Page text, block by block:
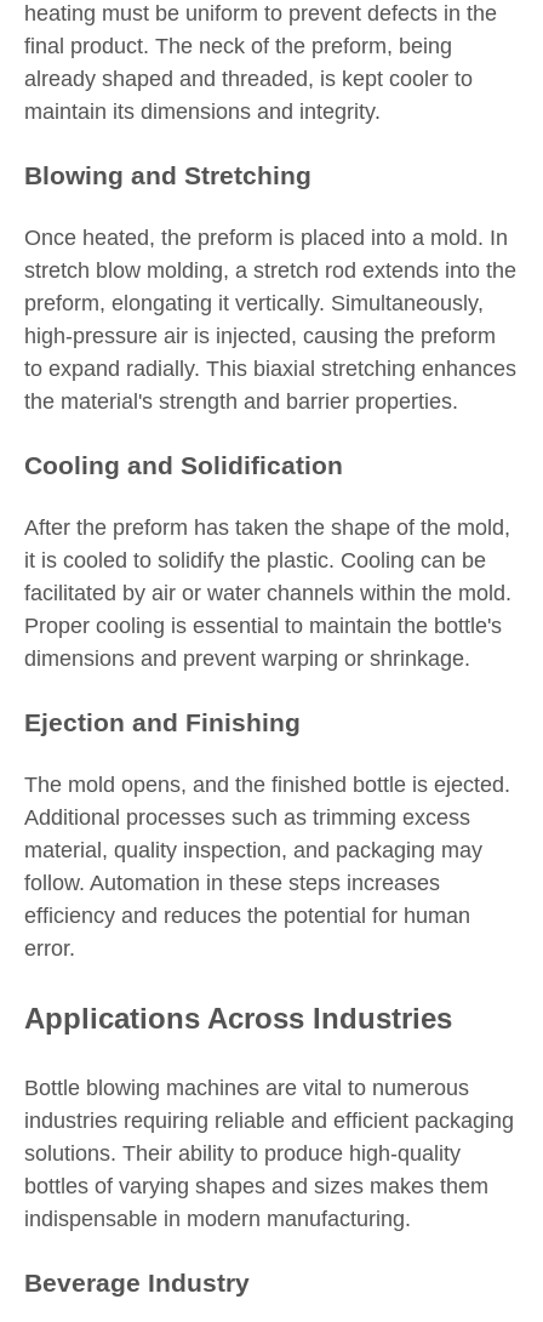
heating must be uniform to prevent defects in the
final product. The neck of the preform, being
already shaped and threaded, is kept cooler to
maintain its dimensions and integrity.
Blowing and Stretching
Once heated, the preform is placed into a mold. In
stretch blow molding, a stretch rod extends into the
preform, elongating it vertically. Simultaneously,
high-pressure air is injected, causing the preform
to expand radially. This biaxial stretching enhances
the material's strength and barrier properties.
Cooling and Solidification
After the preform has taken the shape of the mold,
it is cooled to solidify the plastic. Cooling can be
facilitated by air or water channels within the mold.
Proper cooling is essential to maintain the bottle's
dimensions and prevent warping or shrinkage.
Ejection and Finishing
The mold opens, and the finished bottle is ejected.
Additional processes such as trimming excess
material, quality inspection, and packaging may
follow. Automation in these steps increases
efficiency and reduces the potential for human
error.
Applications Across Industries
Bottle blowing machines are vital to numerous
industries requiring reliable and efficient packaging
solutions. Their ability to produce high-quality
bottles of varying shapes and sizes makes them
indispensable in modern manufacturing.
Beverage Industry